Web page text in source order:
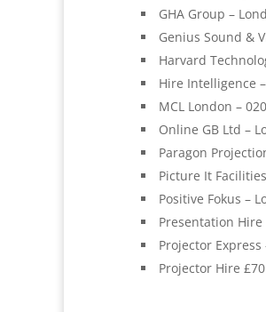
GHA Group –
Genius Sound &
Harvard
Hire Intelligence
MCL London –
Online GB Ltd –
Paragon
Picture It
Positive Fokus –
Presentation Hire
Projector Express
Projector Hire